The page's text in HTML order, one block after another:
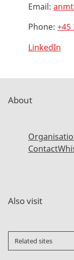
Email:
Phone: +45
LinkedIn
About
Contact
Also visit